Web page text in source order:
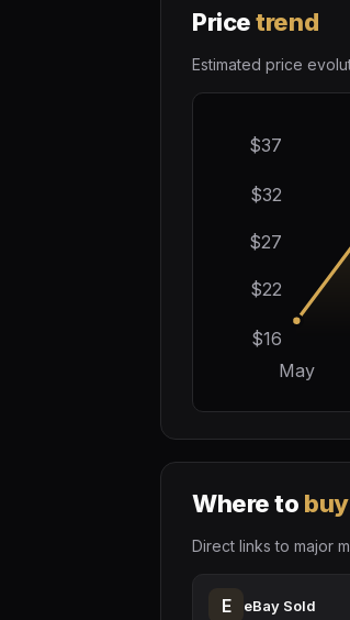
Pricetrend
Estimated price
$16
$22
$27
$32
$37
May
Where to
Direct links to major
E eBay Sold